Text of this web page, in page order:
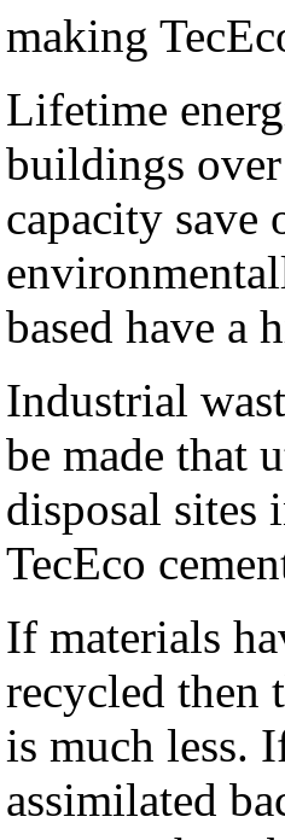
making
Lifetime
buildings
capacity save
based have a
Industrial
be made that
disposal sites
TecEco
If materials
recycled then
is much less.
assimilated